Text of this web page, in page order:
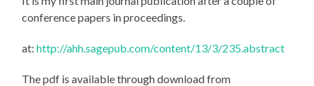
conference papers in proceedings.
at:http://ahh.sagepub.com/content/13/3/235.abstract
The pdf is available through download from